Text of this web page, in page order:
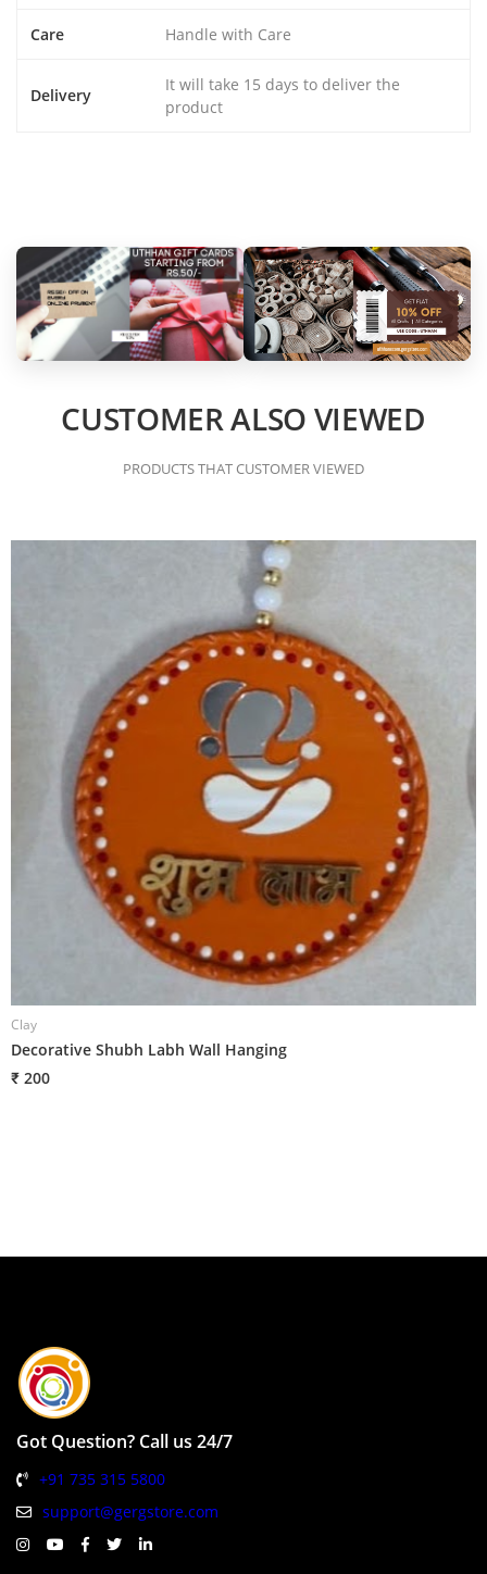
Care Handle with Care
Delivery
It will take 15 days to deliver the
product
CUSTOMER ALSO VIEWED
PRODUCTS THAT CUSTOMER VIEWED
Clay
Decorative Shubh Labh Wall Hanging
₹ 200
Got Question? Call us 24/7
+91 735 315 5800
support@gergstore.com